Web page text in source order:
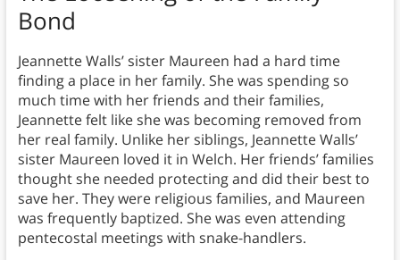
Bond
Jeannette Walls’ sister Maureen had a hard time
finding a place in her family. She was spending so
much time with her friends and their families,
Jeannette felt like she was becoming removed from
her real family. Unlike her siblings, Jeannette Walls’
sister Maureen loved it in Welch. Her friends’ families
thought she needed protecting and did their best to
save her. They were religious families, and Maureen
was frequently baptized. She was even attending
pentecostal meetings with snake-handlers.